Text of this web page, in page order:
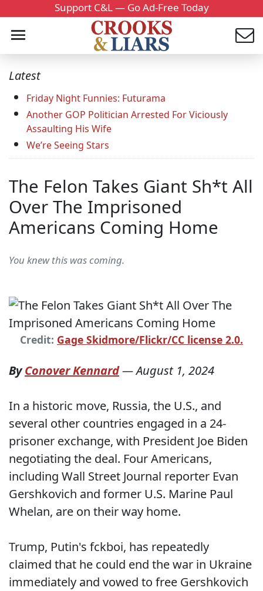
Support C&L — Go Ad-Free Today
Latest
Friday Night Funnies: Futurama
Another GOP Politician Arrested For Viciously
Assaulting His Wife
We’re Seeing Stars
The Felon Takes Giant Sh*t All
Over The Imprisoned
Americans Coming Home
You knew this was coming.
Credit: Gage Skidmore/Flickr/CC license 2.0.
ByConover Kennard—August 1, 2024
In a historic move, Russia, the U.S., and
several other countries engaged in a 24-
prisoner exchange, with President Joe Biden
negotiating the deal. Four Americans,
including Wall Street Journal reporter Evan
Gershkovich and former U.S. Marine Paul
Whelan, are on their way home.
Trump, Putin's fckboi, has repeatedly
claimed that he could end the war in Ukraine
immediately and vowed to free Gershkovich